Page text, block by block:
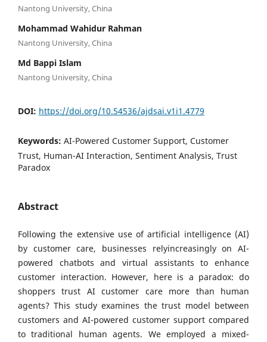
Nantong University, China
Mohammad Wahidur Rahman
Nantong University, China
Md Bappi Islam
Nantong University, China
DOI: https://doi.org/10.54536/ajdsai.v1i1.4779
Keywords: AI-Powered Customer Support, Customer
Trust, Human-AI Interaction, Sentiment Analysis, Trust
Paradox
Abstract
Following the extensive use of artificial intelligence (AI)
by customer care, businesses relyincreasingly on AI-
powered chatbots and virtual assistants to enhance
customer interaction. However, here is a paradox: do
shoppers trust AI customer care more than human
agents? This study examines the trust model between
customers and AI-powered customer support compared
to traditional human agents. We employed a mixed-